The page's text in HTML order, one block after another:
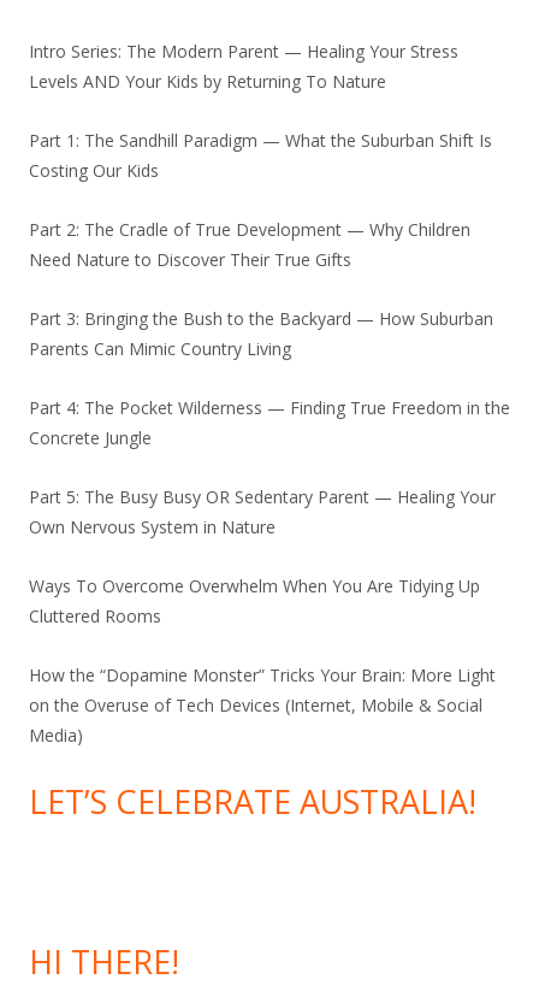
Intro Series: The Modern Parent — Healing Your Stress
Levels AND Your Kids by Returning To Nature
Part 1: The Sandhill Paradigm — What the Suburban Shift Is
Costing Our Kids
Part 2: The Cradle of True Development — Why Children
Need Nature to Discover Their True Gifts
Part 3: Bringing the Bush to the Backyard — How Suburban
Parents Can Mimic Country Living
Part 4: The Pocket Wilderness — Finding True Freedom in the
Concrete Jungle
Part 5: The Busy Busy OR Sedentary Parent — Healing Your
Own Nervous System in Nature
Ways To Overcome Overwhelm When You Are Tidying Up
Cluttered Rooms
How the “Dopamine Monster” Tricks Your Brain: More Light
on the Overuse of Tech Devices (Internet, Mobile & Social
Media)
LET’S CELEBRATE AUSTRALIA!
HI THERE!